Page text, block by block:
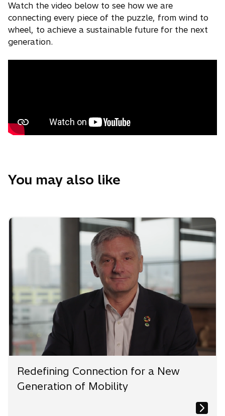
Watch the video below to see how we are
connecting every piece of the puzzle, from wind to
wheel, to achieve a sustainable future for the next
generation.
You may also like
Redefining Connection for a New
Generation of Mobility